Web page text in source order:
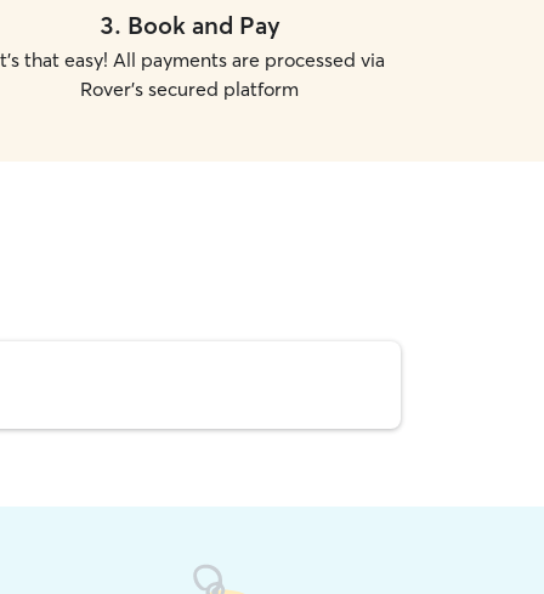
3. Book and Pay
that easy! All payments are processed via
Rover's secured platform